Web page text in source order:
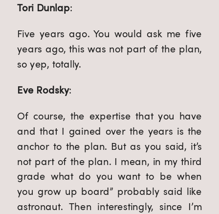
Tori Dunlap:
Five years ago. You would ask me five
years ago, this was not part of the plan,
so yep, totally.
Eve Rodsky:
Of course, the expertise that you have
and that I gained over the years is the
anchor to the plan. But as you said, it’s
not part of the plan. I mean, in my third
grade what do you want to be when
you grow up board” probably said like
astronaut. Then interestingly, since I’m